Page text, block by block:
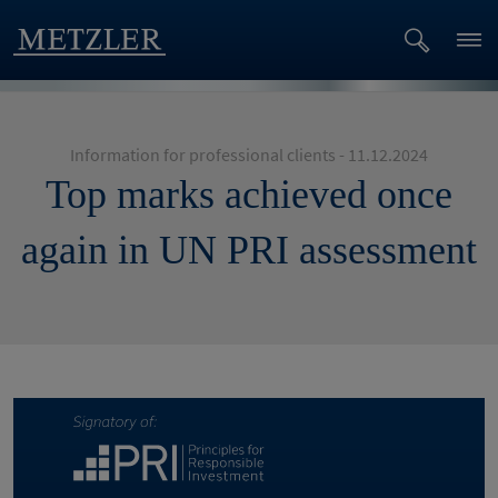
Information for professional clients - 11.12.2024
Top marks achieved once
again in UN PRI assessment